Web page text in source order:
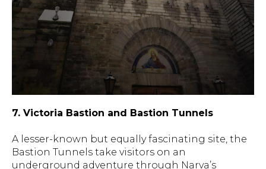
7. Victoria Bastion and Bastion Tunnels
A lesser-known but equally fascinating site, the
Bastion Tunnels take visitors on an
underground adventure through Narva’s